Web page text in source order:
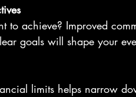
to achieve? Improved
goals will shape your
limits helps narrow